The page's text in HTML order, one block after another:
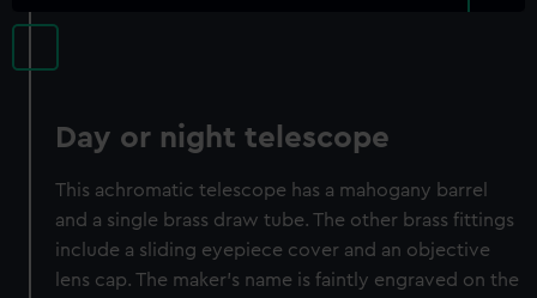
Day or night telescope
This achromatic telescope has a mahogany barrel
and a single brass draw tube. The other brass fittings
include a sliding eyepiece cover and an objective
lens cap. The maker's name is faintly engraved on the